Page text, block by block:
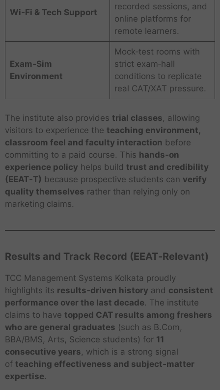
Wi‑Fi & Tech Support
recorded sessions, and
online platforms for
remote learners.
Exam‑Sim
Environment
Mock‑test rooms with
strict exam‑hall
conditions to replicate
real CAT/XAT pressure.
The institute also provides trial classes, allowing
visitors to experience the teaching environment,
classroom feel and faculty interaction before
committing to a paid course. This hands‑on
experience policy helps build trust and credibility
(EEAT‑T) because prospective students can verify
quality themselves rather than relying only on
marketing claims.
Results and Track Record (EEAT‑Relevant)
TCC Management Systems Kolkata proudly
highlights its results‑driven history and consistent
performance over the last decade. The institute
claims to have topped CAT results among freshers
who are general graduates (such as B.Com,
BBA/BMS, Arts, Science students) for 11
consecutive years, which is a strong signal
of teaching effectiveness and subject‑matter
expertise.